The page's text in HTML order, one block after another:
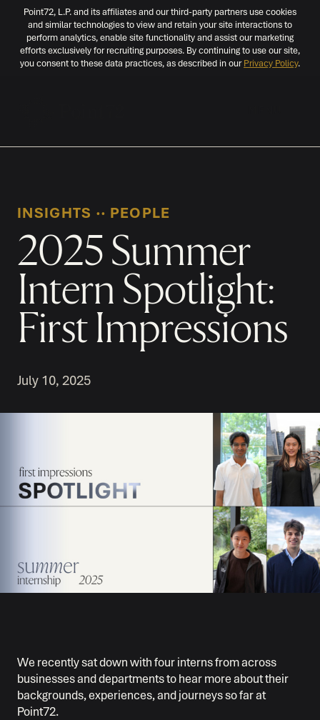
Point72, L.P. and its affiliates and our third-party partners use cookies
and similar technologies to view and retain your site interactions to
perform analytics, enable site functionality and assist our marketing
efforts exclusively for recruiting purposes. By continuing to use our site,
you consent to these data practices, as described in ourPrivacy Policy.
INSIGHTS ‧‧ PEOPLE
2025 Summer
Intern Spotlight:
First Impressions
July 10, 2025
We recently sat down with four interns from across
businesses and departments to hear more about their
backgrounds, experiences, and journeys so far at
Point72.